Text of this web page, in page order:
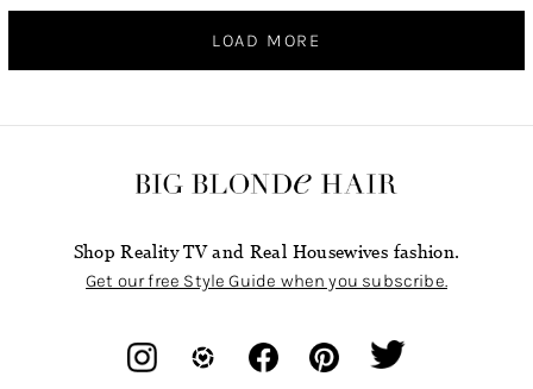
LOAD MORE
Shop Reality TV and Real Housewives fashion.
Get our free Style Guide when you subscribe.